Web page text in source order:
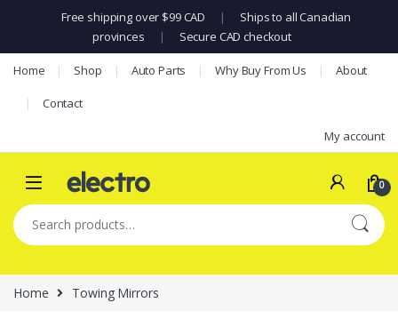
Free shipping over $99 CAD |
Ships to all Canadian
provinces
| Secure CAD checkout
Skip to navigation
Skip to content
Home Shop Auto Parts Why Buy From Us About
Contact
My account
0
Search for:
Home Towing Mirrors